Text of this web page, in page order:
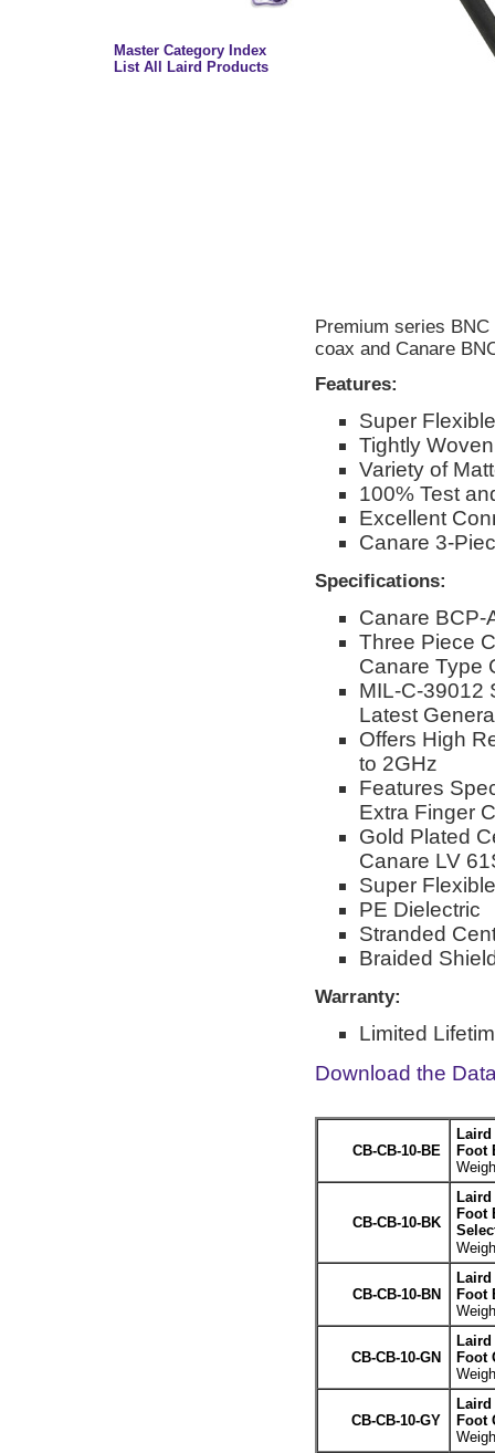
Master Category Index
List All Laird Products
Premium series
coax and Canare
Features:
Super
Tightly
Variety of
100% Test
Excellent
Canare 3-
Specifications:
Canare BCP-
Three Piece
Canare Type
MIL-C-39012
Latest
Offers High
to 2GHz
Features
Extra Finger
Gold Plated
Canare LV
Super
PE Dielectric
Stranded
Braided
Warranty:
Limited
Download the
CB-CB-10-BE
Laird
Foot
CB-CB-10-BK
Laird
Foot
CB-CB-10-BN
Laird
Foot
CB-CB-10-GN
Laird
Foot
CB-CB-10-GY
Laird
Foot